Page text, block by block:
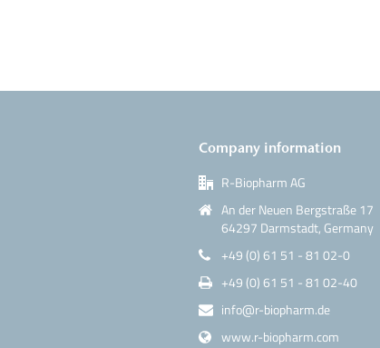
Company information
R-Biopharm AG
An der Neuen Bergstraße 17
64297 Darmstadt, Germany
+49 (0) 61 51 - 81 02-0
+49 (0) 61 51 - 81 02-40
info@r-biopharm.de
www.r-biopharm.com